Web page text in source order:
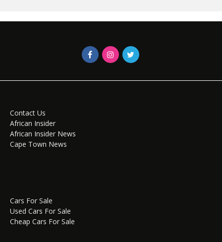
Contact Us
African Insider
African Insider News
Cape Town News
Cars For Sale
Used Cars For Sale
Cheap Cars For Sale